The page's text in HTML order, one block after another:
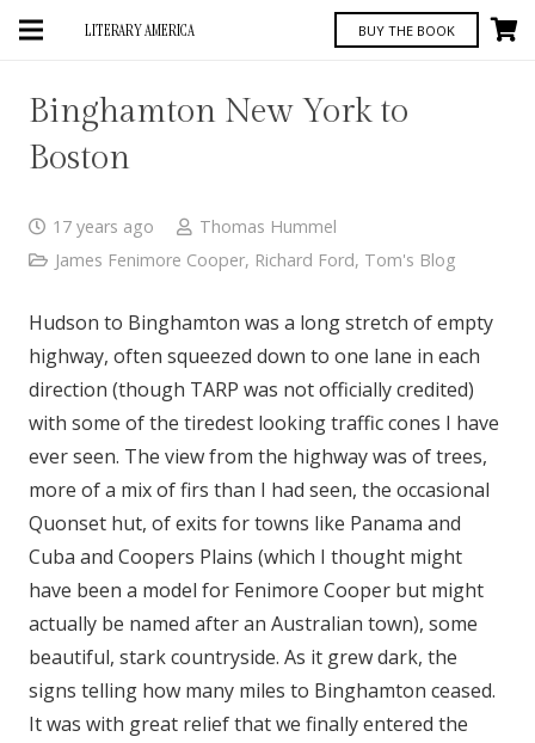
LITERARY AMERICA BUY THE BOOK
Binghamton New York to
Boston
17 years ago
Thomas Hummel
James Fenimore Cooper, Richard Ford, Tom's Blog
Hudson to Binghamton was a long stretch of empty
highway, often squeezed down to one lane in each
direction (though TARP was not officially credited)
with some of the tiredest looking traffic cones I have
ever seen. The view from the highway was of trees,
more of a mix of firs than I had seen, the occasional
Quonset hut, of exits for towns like Panama and
Cuba and Coopers Plains (which I thought might
have been a model for Fenimore Cooper but might
actually be named after an Australian town), some
beautiful, stark countryside. As it grew dark, the
signs telling how many miles to Binghamton ceased.
It was with great relief that we finally entered the